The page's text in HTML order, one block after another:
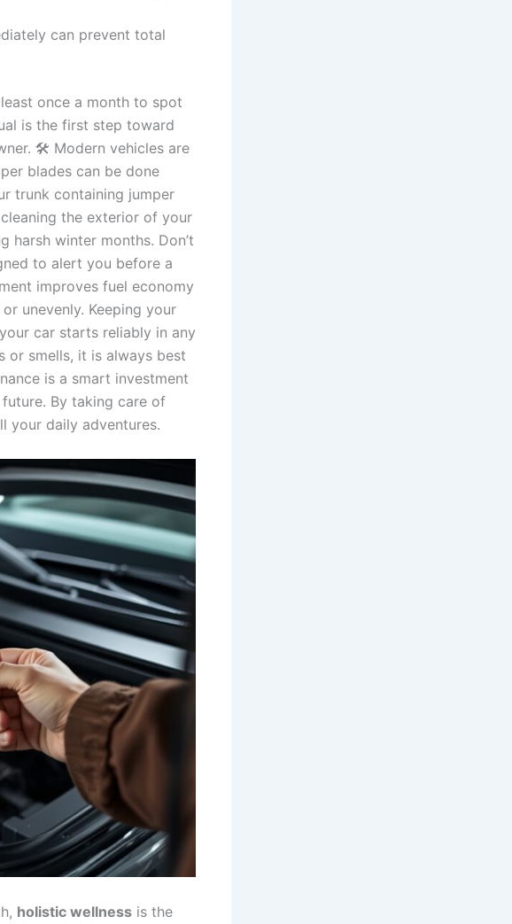
can prevent total
once a month to spot
is the first step toward
🛠️ Modern vehicles are
blades can be done
trunk containing jumper
the exterior of your
harsh winter months. Don’t
to alert you before a
improves fuel economy
unevenly. Keeping your
car starts reliably in any
or smells, it is always best
is a smart investment
By taking care of
your daily adventures.
holistic wellness is the